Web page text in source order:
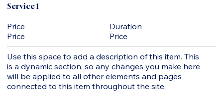
Service 1
Price
Price
Duration
Price
Use this space to add a description of this item. This
is a dynamic section, so any changes you make here
will be applied to all other elements and pages
connected to this item throughout the site.